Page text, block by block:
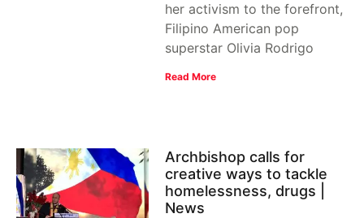
her activism to the forefront,
Filipino American pop
superstar Olivia Rodrigo
Read More
Archbishop calls for
creative ways to tackle
homelessness, drugs |
News